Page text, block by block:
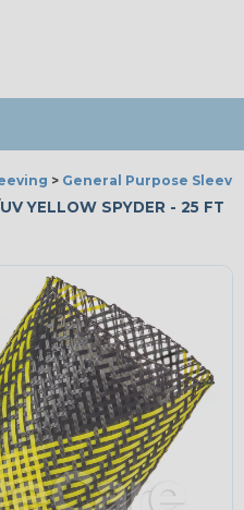
> General Purpose
YELLOW SPYDER - 25 FT